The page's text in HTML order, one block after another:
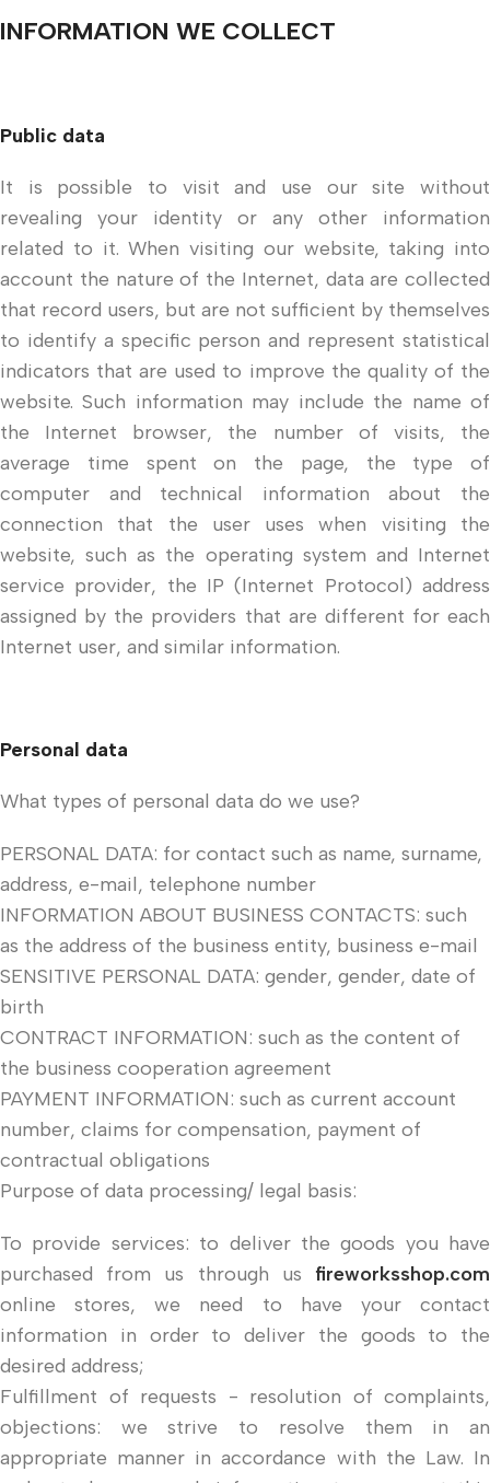
INFORMATION WE COLLECT
Public data
It is possible to visit and use our site without
revealing your identity or any other information
related to it. When visiting our website, taking into
account the nature of the Internet, data are collected
that record users, but are not sufficient by themselves
to identify a specific person and represent statistical
indicators that are used to improve the quality of the
website. Such information may include the name of
the Internet browser, the number of visits, the
average time spent on the page, the type of
computer and technical information about the
connection that the user uses when visiting the
website, such as the operating system and Internet
service provider, the IP (Internet Protocol) address
assigned by the providers that are different for each
Internet user, and similar information.
Personal data
What types of personal data do we use?
PERSONAL DATA: for contact such as name, surname,
address, e-mail, telephone number
INFORMATION ABOUT BUSINESS CONTACTS: such
as the address of the business entity, business e-mail
SENSITIVE PERSONAL DATA: gender, gender, date of
birth
CONTRACT INFORMATION: such as the content of
the business cooperation agreement
PAYMENT INFORMATION: such as current account
number, claims for compensation, payment of
contractual obligations
Purpose of data processing/ legal basis:
To provide services: to deliver the goods you have
purchased from us through us fireworksshop.com
online stores, we need to have your contact
information in order to deliver the goods to the
desired address;
Fulfillment of requests - resolution of complaints,
objections: we strive to resolve them in an
appropriate manner in accordance with the Law. In